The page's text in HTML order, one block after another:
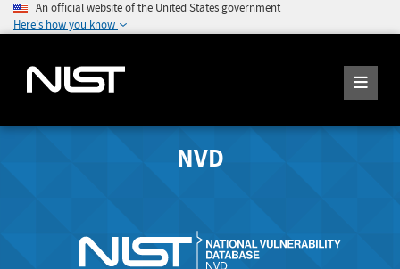
An official website of the United States government
Here's how you know
NVD